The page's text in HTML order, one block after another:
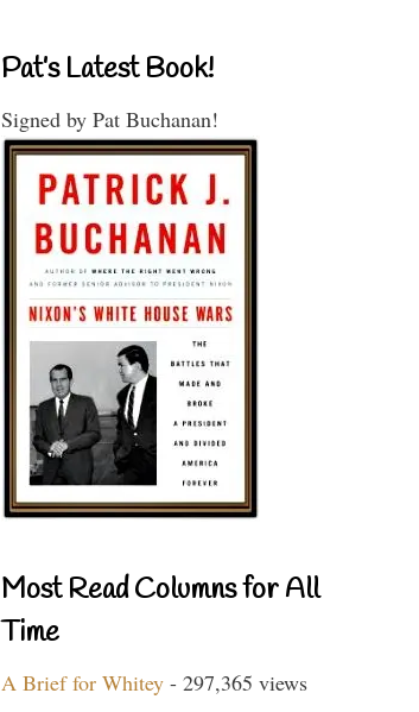
Pat’s Latest Book!
Signed by Pat Buchanan!
Most Read Columns for All
Time
A Brief for Whitey - 297,365 views